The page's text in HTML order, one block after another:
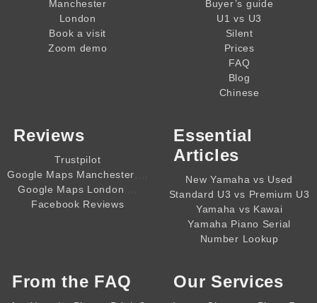
Manchester
London
Book a visit
Zoom demo
Buyer’s guide
U1 vs U3
Silent
Prices
FAQ
Blog
Chinese
Reviews
Trustpilot
Google Maps Manchester
Google Maps London
Facebook Reviews
Essential
Articles
New Yamaha vs Used
Standard U3 vs Premium U3
Yamaha vs Kawai
Yamaha Piano Serial
Number Lookup
From the FAQ Our Services